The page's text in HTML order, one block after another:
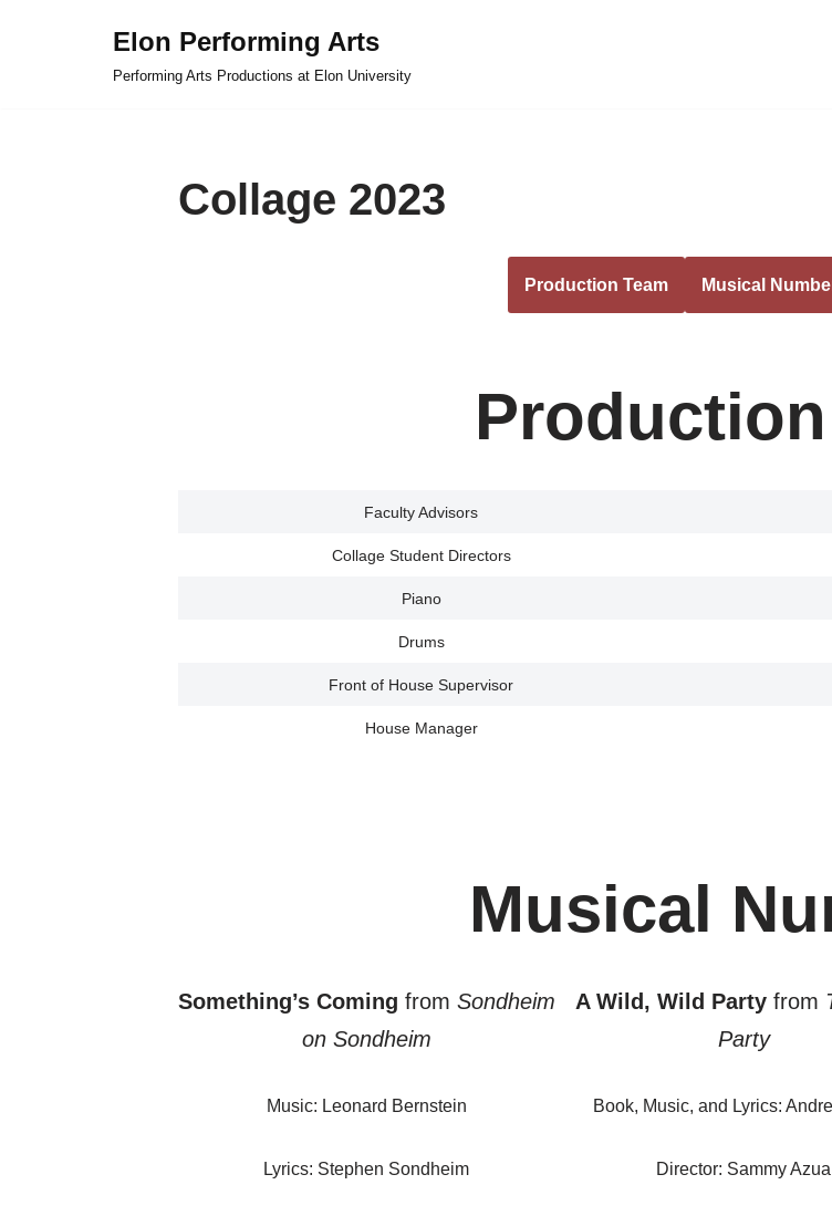
Elon Performing Arts
Performing Arts Productions at Elon University
Collage 2023
Production Team Musical
Production
Faculty Advisors
Collage Student Directors
Piano
Drums
Front of House Supervisor
House Manager
Musical
Something’s Coming from Sondheim
on Sondheim
Music: Leonard Bernstein
Lyrics: Stephen Sondheim
A Wild, Wild Party from
Party
Book, Music, and Lyrics:
Director: Sammy Azua